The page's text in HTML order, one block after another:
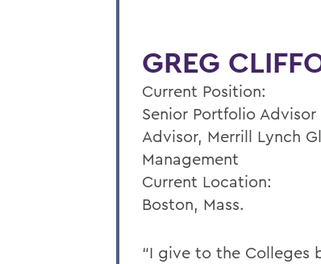
GREG
Current Position:
Senior Portfolio Advisor
Advisor, Merrill Lynch
Management
Current Location:
Boston, Mass.
“I give to the Colleges